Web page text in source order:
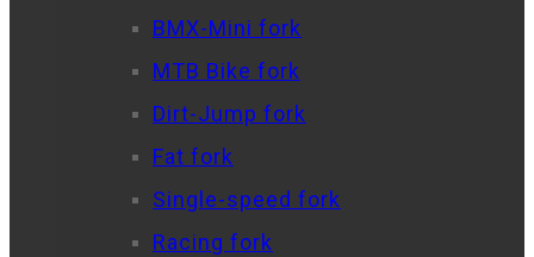
BMX-Mini fork
MTB Bike fork
Dirt-Jump fork
Fat fork
Single-speed fork
Racing fork